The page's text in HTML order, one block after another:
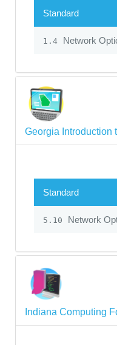
Standard
1.4 Network
Georgia Introduction
Standard
5.10 Network
Indiana Computing